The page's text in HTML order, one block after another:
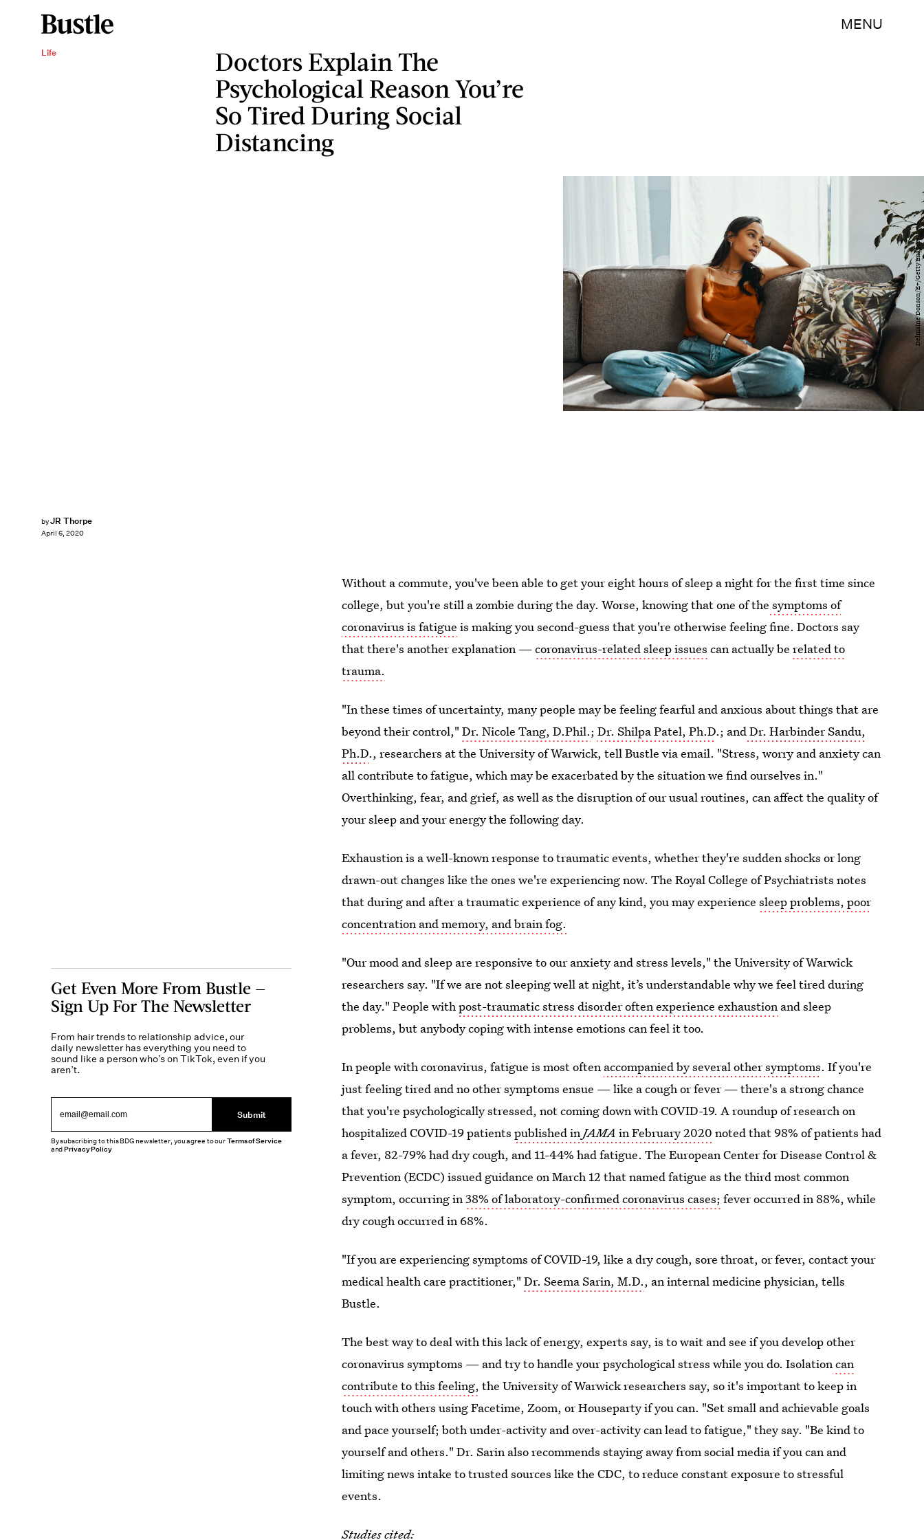
MENU
Life
Doctors Explain The
Psychological Reason You’re
So Tired During Social
Distancing
byJR Thorpe
April 6, 2020
Delmaine Donson/E+/Getty Images
Without a commute, you've been able to get your eight hours of sleep a night for the first time since
college, but you're still a zombie during the day. Worse, knowing that one of the symptoms of
coronavirus is fatigue is making you second-guess that you're otherwise feeling fine. Doctors say
that there's another explanation —coronavirus-related sleep issues can actually berelated to
trauma.
"In these times of uncertainty, many people may be feeling fearful and anxious about things that are
beyond their control," Dr. Nicole Tang, D.Phil.;Dr. Shilpa Patel, Ph.D.; andDr. Harbinder Sandu,
Ph.D., researchers at the University of Warwick, tell Bustle via email. "Stress, worry and anxiety can
all contribute to fatigue, which may be exacerbated by the situation we find ourselves in."
Overthinking, fear, and grief, as well as the disruption of our usual routines, can affect the quality of
your sleep and your energy the following day.
Exhaustion is a well-known response to traumatic events, whether they're sudden shocks or long
drawn-out changes like the ones we're experiencing now. The Royal College of Psychiatrists notes
that during and after a traumatic experience of any kind, you may experiencesleep problems, poor
concentration and memory, and brain fog.
"Our mood and sleep are responsive to our anxiety and stress levels," the University of Warwick
researchers say. "If we are not sleeping well at night, it’s understandable why we feel tired during
the day." People withpost-traumatic stress disorder often experience exhaustion and sleep
problems, but anybody coping with intense emotions can feel it too.
In people with coronavirus, fatigue is most often accompanied by several other symptoms. If you're
just feeling tired and no other symptoms ensue — like a cough or fever — there's a strong chance
that you're psychologically stressed, not coming down with COVID-19. A roundup of research on
hospitalized COVID-19 patientspublished inJAMA in February 2020 noted that 98% of patients had
a fever, 82-79% had dry cough, and 11-44% had fatigue. The European Center for Disease Control &
Prevention (ECDC) issued guidance on March 12 that named fatigue as the third most common
symptom, occurring in38% of laboratory-confirmed coronavirus cases; fever occurred in 88%, while
dry cough occurred in 68%.
"If you are experiencing symptoms of COVID-19, like a dry cough, sore throat, or fever, contact your
medical health care practitioner,"Dr. Seema Sarin, M.D., an internal medicine physician, tells
Bustle.
The best way to deal with this lack of energy, experts say, is to wait and see if you develop other
coronavirus symptoms — and try to handle your psychological stress while you do. Isolationcan
contribute to this feeling, the University of Warwick researchers say, so it's important to keep in
touch with others using Facetime, Zoom, or Houseparty if you can. "Set small and achievable goals
and pace yourself; both under-activity and over-activity can lead to fatigue," they say. "Be kind to
yourself and others." Dr. Sarin also recommends staying away from social media if you can and
limiting news intake to trusted sources like the CDC, to reduce constant exposure to stressful
events.
Studies cited:
Get Even More From Bustle —
Sign Up For The Newsletter
From hair trends to relationship advice, our
daily newsletter has everything you need to
sound like a person who’s on TikTok, even if you
aren’t.
Submit
By subscribing to this BDG newsletter, you agree to ourTerms of Service
andPrivacy Policy